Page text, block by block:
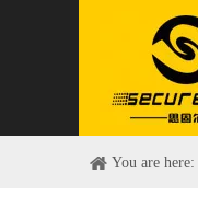
You are here: